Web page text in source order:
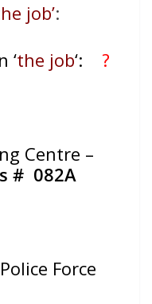
job’:
‘the job‘: ?
Centre –
# 082A
Force